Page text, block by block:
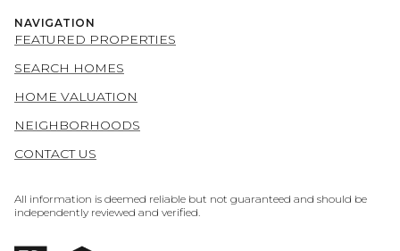
NAVIGATION
FEATURED PROPERTIES
SEARCH HOMES
HOME VALUATION
NEIGHBORHOODS
CONTACT US
All information is deemed reliable but not guaranteed and should be
independently reviewed and verified.